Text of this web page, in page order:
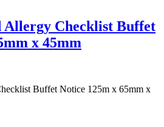
Allergy Checklist Buffet
x 45mm
Buffet Notice 125m x 65mm x